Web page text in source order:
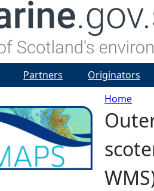
Y
o
u
Home
Partners Originators